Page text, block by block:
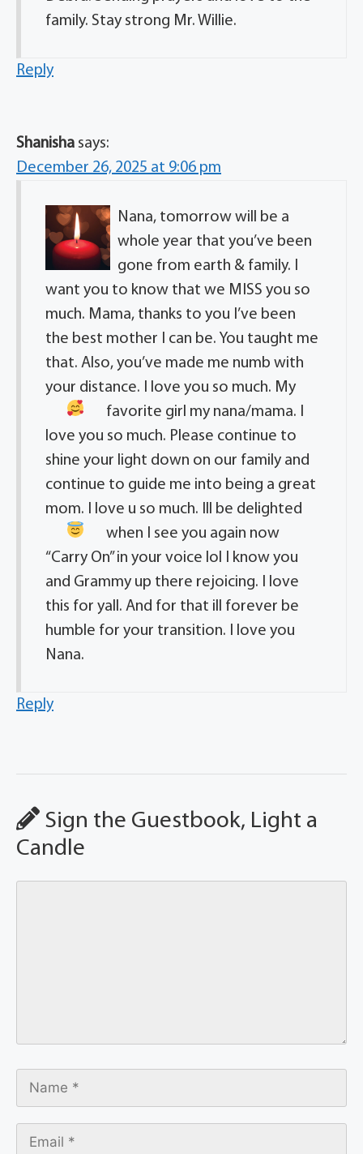
family. Stay strong Mr. Willie.
Reply
Shanisha says:
December 26, 2025 at 9:06 pm
Nana, tomorrow will be a
whole year that you’ve been
gone from earth & family. I
want you to know that we MISS you so
much. Mama, thanks to you I’ve been
the best mother I can be. You taught me
that. Also, you’ve made me numb with
your distance. I love you so much. My
favorite girl my nana/mama. I
love you so much. Please continue to
shine your light down on our family and
continue to guide me into being a great
mom. I love u so much. Ill be delighted
when I see you again now
“Carry On” in your voice lol I know you
and Grammy up there rejoicing. I love
this for yall. And for that ill forever be
humble for your transition. I love you
Nana.
Reply
Sign the Guestbook, Light a
Candle